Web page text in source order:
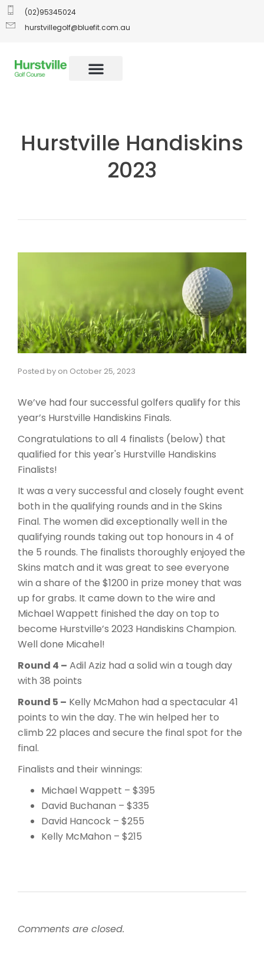
(02)95345024
hurstvillegolf@bluefit.com.au
Hurstville Handiskins
2023
Posted by on October 25, 2023
We’ve had four successful golfers qualify for this
year’s Hurstville Handiskins Finals.
Congratulations to all 4 finalists (below) that
qualified for this year's Hurstville Handiskins
Finalists!
It was a very successful and closely fought event
both in the qualifying rounds and in the Skins
Final. The women did exceptionally well in the
qualifying rounds taking out top honours in 4 of
the 5 rounds. The finalists thoroughly enjoyed the
Skins match and it was great to see everyone
win a share of the $1200 in prize money that was
up for grabs. It came down to the wire and
Michael Wappett finished the day on top to
become Hurstville’s 2023 Handiskins Champion.
Well done Micahel!
Round 4 – Adil Aziz had a solid win a tough day
with 38 points
Round 5 – Kelly McMahon had a spectacular 41
points to win the day. The win helped her to
climb 22 places and secure the final spot for the
final.
Finalists and their winnings:
Michael Wappett – $395
David Buchanan – $335
David Hancock – $255
Kelly McMahon – $215
Comments are closed.